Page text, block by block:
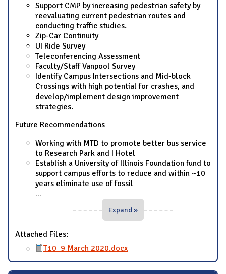
Support CMP by increasing pedestrian safety by
reevaluating current pedestrian routes and
conducting traffic studies.
Zip-Car Continuity
UI Ride Survey
Teleconferencing Assessment
Faculty/Staff Vanpool Survey
Identify Campus Intersections and Mid-block
Crossings with high potential for crashes, and
develop/implement design improvement
strategies.
Future Recommendations
Working with MTD to promote better bus service
to Research Park and I Hotel
Establish a University of Illinois Foundation fund to
support campus efforts to reduce and within ~10
years eliminate use of fossil
...
Expand »
Attached Files:
T10_9 March 2020.docx